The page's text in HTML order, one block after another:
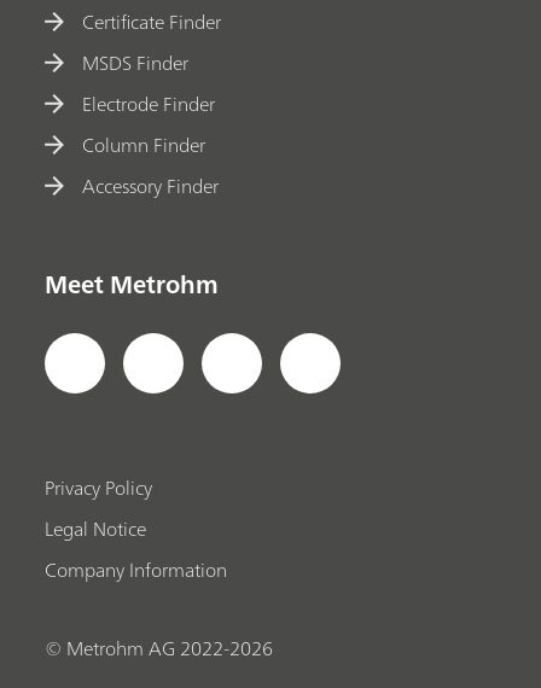
Certificate Finder
MSDS Finder
Electrode Finder
Column Finder
Accessory Finder
Meet Metrohm
Privacy Policy
Legal Notice
Company Information
© Metrohm AG 2022-2026